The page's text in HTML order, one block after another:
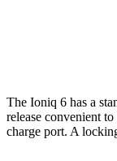
The Ioniq 6 has a
release convenient
charge port. A